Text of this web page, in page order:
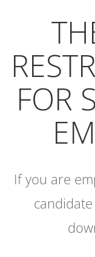
FOR
If you are